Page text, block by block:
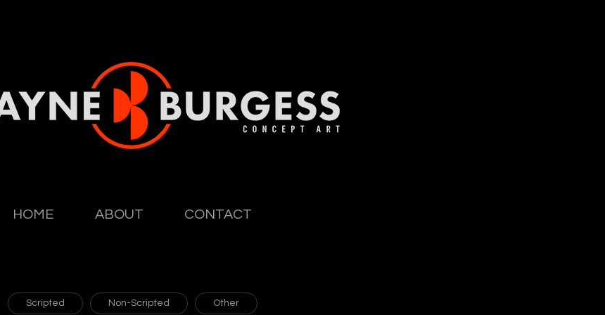
HOME ABOUT CONTACT
Scripted Non-Scripted Other